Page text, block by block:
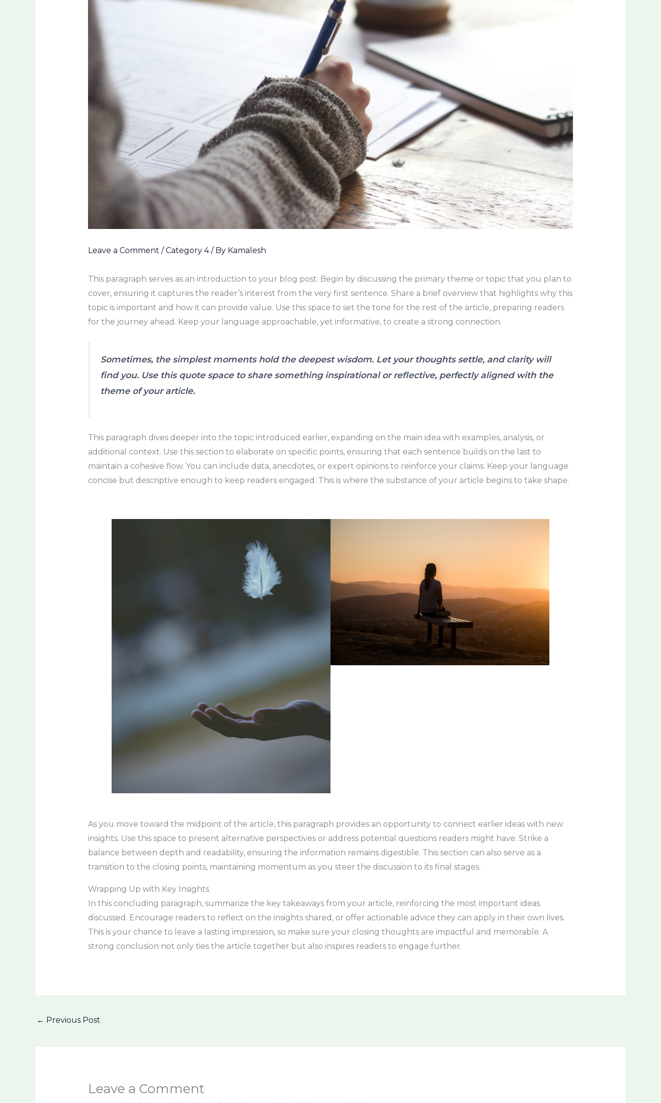
Leave a Comment /Category 4/ By Kamalesh
This paragraph serves as an introduction to your blog post. Begin by discussing the primary theme or topic that you plan to
cover, ensuring it captures the reader’s interest from the very first sentence. Share a brief overview that highlights why this
topic is important and how it can provide value. Use this space to set the tone for the rest of the article, preparing readers
for the journey ahead. Keep your language approachable, yet informative, to create a strong connection.
Sometimes, the simplest moments hold the deepest wisdom. Let your thoughts settle, and clarity will
find you. Use this quote space to share something inspirational or reflective, perfectly aligned with the
theme of your article.
This paragraph dives deeper into the topic introduced earlier, expanding on the main idea with examples, analysis, or
additional context. Use this section to elaborate on specific points, ensuring that each sentence builds on the last to
maintain a cohesive flow. You can include data, anecdotes, or expert opinions to reinforce your claims. Keep your language
concise but descriptive enough to keep readers engaged. This is where the substance of your article begins to take shape.
As you move toward the midpoint of the article, this paragraph provides an opportunity to connect earlier ideas with new
insights. Use this space to present alternative perspectives or address potential questions readers might have. Strike a
balance between depth and readability, ensuring the information remains digestible. This section can also serve as a
transition to the closing points, maintaining momentum as you steer the discussion to its final stages.
Wrapping Up with Key Insights
In this concluding paragraph, summarize the key takeaways from your article, reinforcing the most important ideas
discussed. Encourage readers to reflect on the insights shared, or offer actionable advice they can apply in their own lives.
This is your chance to leave a lasting impression, so make sure your closing thoughts are impactful and memorable. A
strong conclusion not only ties the article together but also inspires readers to engage further.
← Previous Post
Leave a Comment